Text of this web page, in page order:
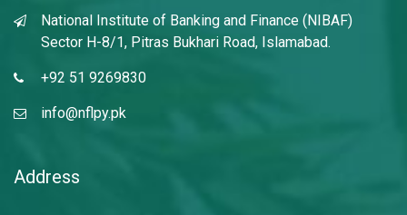
National Institute of Banking and Finance (NIBAF)
Sector H-8/1, Pitras Bukhari Road, Islamabad.
+92 51 9269830
info@nflpy.pk
Address